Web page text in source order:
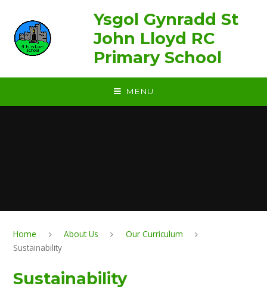
Ysgol Gynradd St
John Lloyd RC
Primary School
MENU
Home About Us
Our Curriculum
Sustainability
Sustainability